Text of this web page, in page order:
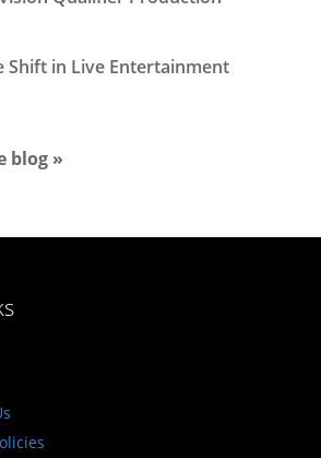
Shift in Live Entertainment
blog »